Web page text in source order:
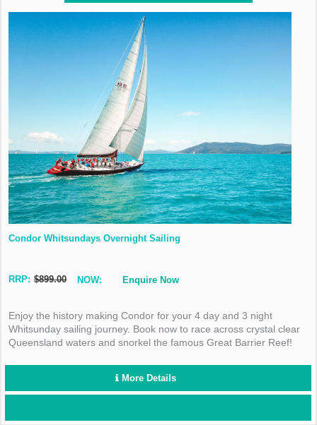
Condor Whitsundays Overnight Sailing
RRP: $899.00 NOW: Enquire Now
Enjoy the history making Condor for your 4 day and 3 night
Whitsunday sailing journey. Book now to race across crystal clear
Queensland waters and snorkel the famous Great Barrier Reef!
More Details